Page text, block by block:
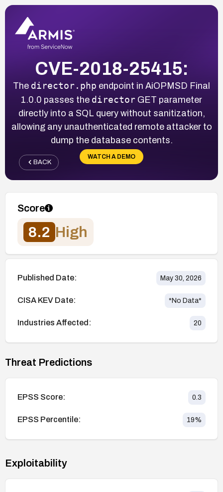
CVE-2018-25415:
The director.php endpoint in AiOPMSD Final
1.0.0 passes the director GET parameter
directly into a SQL query without sanitization,
allowing any unauthenticated remote attacker to
dump the database contents.
WATCH A DEMO
BACK
Score
8.2 High
Published Date: May 30, 2026
CISA KEV Date: *No Data*
Industries Affected: 20
Threat Predictions
EPSS Score: 0.3
EPSS Percentile: 19%
Exploitability